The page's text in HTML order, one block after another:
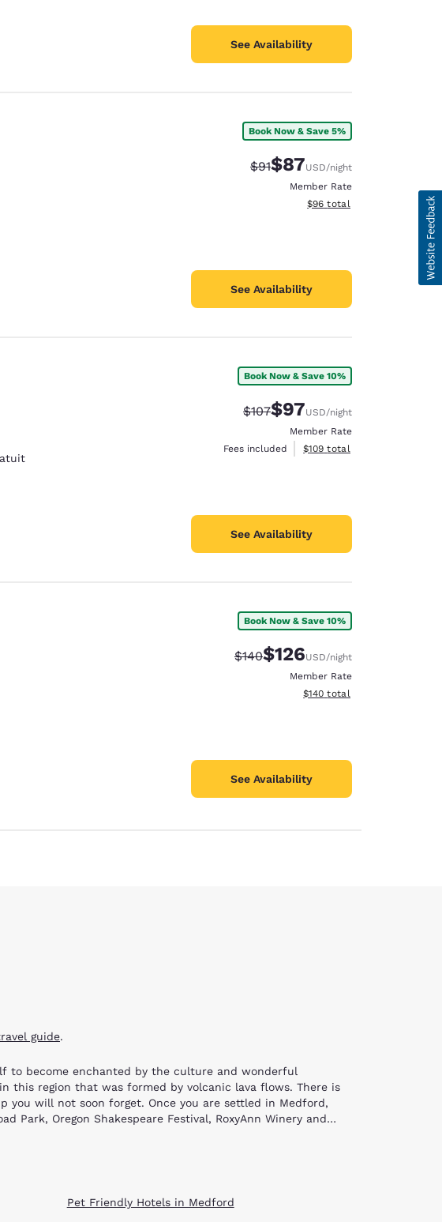
See Availability
Book Now & Save 5%
Strikethrough Rate:
$91Discounted rate:
$87USD/night
Member Rate
View estimated total details
$96 total
See Availability
Book Now & Save 10%
Strikethrough Rate:
$107Discounted rate:
$97USD/night
Member Rate
Fees included
View estimated total details
$109 total
See Availability
Book Now & Save 10%
Strikethrough Rate:
$140Discounted rate:
$126USD/night
Member Rate
View estimated total details
$140 total
See Availability
guide.
to become enchanted by the culture and wonderful
this region that was formed by volcanic lava flows. There is
you will not soon forget. Once you are settled in Medford,
Park, Oregon Shakespeare Festival, RoxyAnn Winery and
in the river. Choose to sightsee along the upper Rogue or
This two-mile trail will eventually navigate through a lava
train. You can also view full-size railroad cars and send
Pet Friendly Hotels in Medford